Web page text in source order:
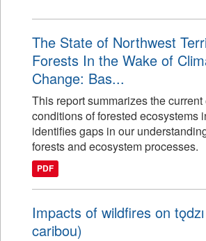
The State of Northwest
Forests In the Wake of
Change: Bas...
This report summarizes the
conditions of forested ecosystems
identifies gaps in our
forests and ecosystem processes.
PDF
Impacts of wildfires on
caribou)